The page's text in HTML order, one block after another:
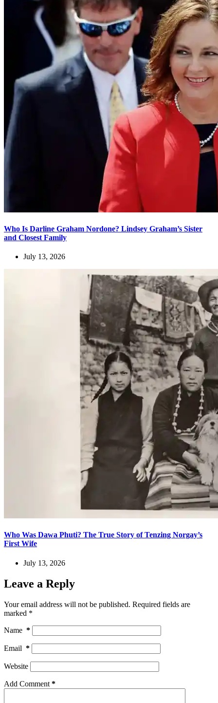
Who Is Darline Graham Nordone? Lindsey Graham’s Sister
and Closest Family
July 13, 2026
Who Was Dawa Phuti? The True Story of Tenzing Norgay’s
First Wife
July 13, 2026
Leave a Reply
Your email address will not be published. Required fields are
marked *
Name *
Email *
Website
Add Comment *